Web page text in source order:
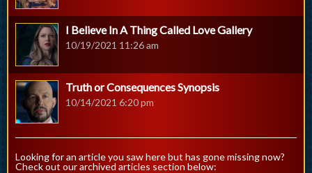
I Believe In A Thing Called Love Gallery
10/19/2021 11:26 am
Truth or Consequences Synopsis
10/14/2021 6:20 pm
Looking for an article you saw here but has gone missing now?
Check out our archived articles section below: